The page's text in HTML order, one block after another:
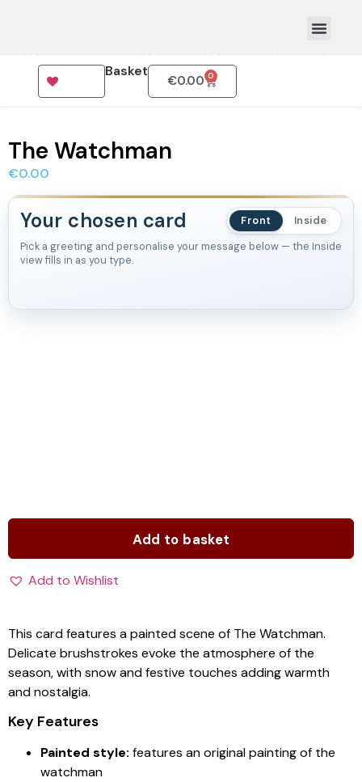
Basket
€0.00 0
The Watchman
€0.00
Your chosen card Front
Inside
Pick a greeting and personalise your message below — the Inside
view fills in as you type.
Add to basket
Add to Wishlist
This card features a painted scene of The Watchman.
Delicate brushstrokes evoke the atmosphere of the
season, with snow and festive touches adding warmth
and nostalgia.
Key Features
Painted style: features an original painting of the
watchman